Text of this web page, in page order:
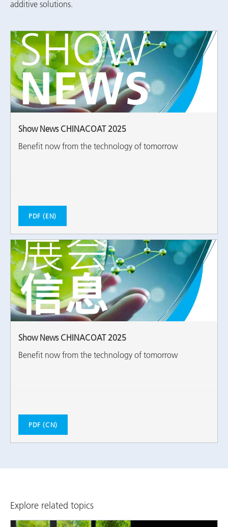
additive solutions.
Show News CHINACOAT 2025
Benefit now from the technology of tomorrow
PDF (EN)
Show News CHINACOAT 2025
Benefit now from the technology of tomorrow
PDF (CN)
Explore related topics